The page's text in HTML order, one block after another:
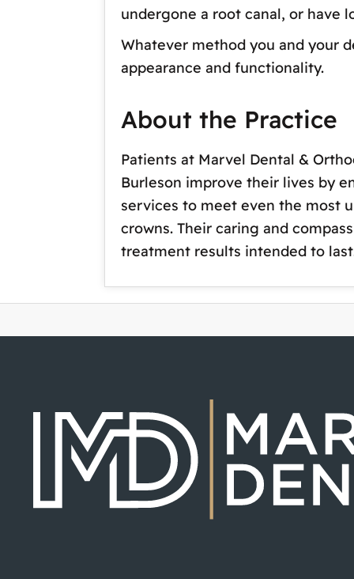
undergone a root canal, or have
Whatever method you and your
appearance and functionality.
About the Practice
Patients at Marvel Dental &
Burleson improve their lives by
services to meet even the most
crowns. Their caring and
treatment results intended to